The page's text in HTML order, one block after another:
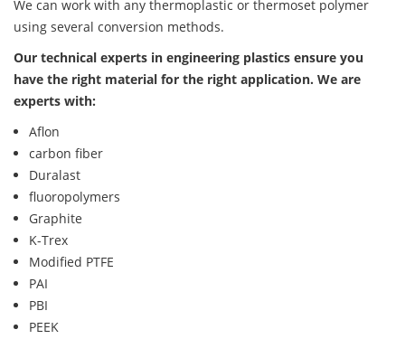
We can work with any thermoplastic or thermoset polymer
using several conversion methods.
Our technical experts in engineering plastics ensure you
have the right material for the right application. We are
experts with:
Aflon
carbon fiber
Duralast
fluoropolymers
Graphite
K-Trex
Modified PTFE
PAI
PBI
PEEK